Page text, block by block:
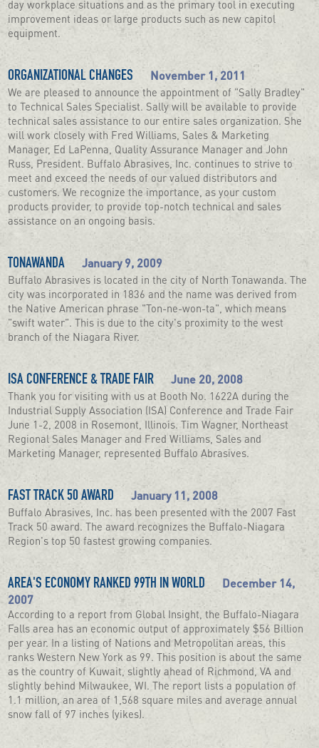
day workplace situations and as the primary tool in executing
improvement ideas or large products such as new capitol
equipment.
ORGANIZATIONAL CHANGES November 1, 2011
We are pleased to announce the appointment of "Sally Bradley"
to Technical Sales Specialist. Sally will be available to provide
technical sales assistance to our entire sales organization. She
will work closely with Fred Williams, Sales & Marketing
Manager, Ed LaPenna, Quality Assurance Manager and John
Russ, President. Buffalo Abrasives, Inc. continues to strive to
meet and exceed the needs of our valued distributors and
customers. We recognize the importance, as your custom
products provider, to provide top-notch technical and sales
assistance on an ongoing basis.
TONAWANDA January 9, 2009
Buffalo Abrasives is located in the city of North Tonawanda. The
city was incorporated in 1836 and the name was derived from
the Native American phrase "Ton-ne-won-ta", which means
"swift water". This is due to the city's proximity to the west
branch of the Niagara River.
ISA CONFERENCE & TRADE FAIR June 20, 2008
Thank you for visiting with us at Booth No. 1622A during the
Industrial Supply Association (ISA) Conference and Trade Fair
June 1-2, 2008 in Rosemont, Illinois. Tim Wagner, Northeast
Regional Sales Manager and Fred Williams, Sales and
Marketing Manager, represented Buffalo Abrasives.
FAST TRACK 50 AWARD January 11, 2008
Buffalo Abrasives, Inc. has been presented with the 2007 Fast
Track 50 award. The award recognizes the Buffalo-Niagara
Region's top 50 fastest growing companies.
AREA'S ECONOMY RANKED 99TH IN WORLD
December 14,
2007
According to a report from Global Insight, the Buffalo-Niagara
Falls area has an economic output of approximately $56 Billion
per year. In a listing of Nations and Metropolitan areas, this
ranks Western New York as 99. This position is about the same
as the country of Kuwait, slightly ahead of Richmond, VA and
slightly behind Milwaukee, WI. The report lists a population of
1.1 million, an area of 1,568 square miles and average annual
snow fall of 97 inches (yikes).